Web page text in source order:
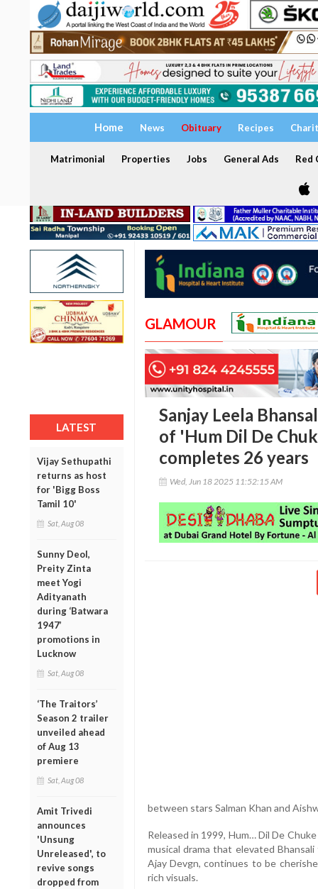
Home News Obituary Recipes
Matrimonial Properties Jobs General Ads Red
LATEST
Vijay Sethupathi
returns as host
for 'Bigg Boss
Tamil 10'
Sat, Aug 08
Sunny Deol,
Preity Zinta
meet Yogi
Adityanath
during ‘Batwara
1947’
promotions in
Lucknow
Sat, Aug 08
‘The Traitors’
Season 2 trailer
unveiled ahead
of Aug 13
premiere
Sat, Aug 08
Amit Trivedi
announces
'Unsung
Unreleased', to
revive songs
dropped from
GLAMOUR
Sanjay Leela
of 'Hum Dil De
completes 26 years
Wed, Jun 18 2025 11:52:15 AM
between stars Salman Khan and
Released in 1999, Hum… Dil De
musical drama that elevated
Ajay Devgn, continues to be
rich visuals.